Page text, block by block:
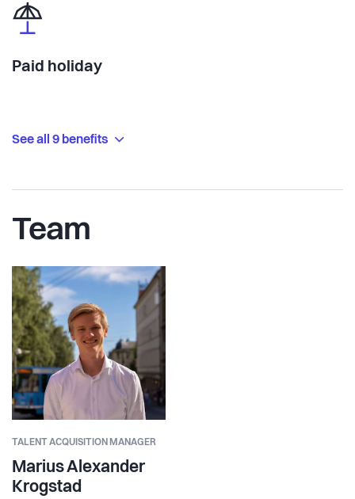
Paid holiday
See all 9 benefits
Team
TALENT ACQUISITION MANAGER
Marius Alexander
Krogstad